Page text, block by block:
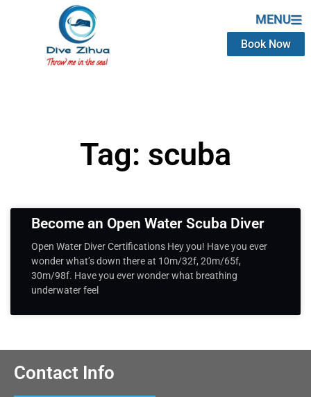
MENU
Book Now
Tag: scuba
Become an Open Water Scuba Diver
Open Water Diver Certifications Hey you! Have you ever
wonder what’s down there at 10m/32f, 20m/65f,
30m/98f. Have you ever wonder what breathing
underwater feel
Contact Info